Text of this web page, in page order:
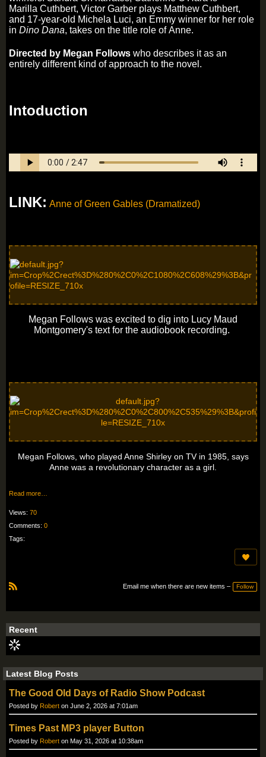
Marilla Cuthbert, Victor Garber plays Matthew Cuthbert,
and 17-year-old Michela Luci, an Emmy winner for her role
in Dino Dana, takes on the title role of Anne.
Directed by Megan Follows who describes it as an
entirely different kind of approach to the novel.
Intoduction
LINK: Anne of Green Gables (Dramatized)
Megan Follows was excited to dig into Lucy Maud
Montgomery's text for the audiobook recording.
Megan Follows, who played Anne Shirley on TV in 1985, says
Anne was a revolutionary character as a girl.
Read more…
Views: 70
Comments: 0
Tags:
S
Email me when there are new items – Follow
Recent
Latest Blog Posts
The Good Old Days of Radio Show Podcast
Posted by Robert on June 2, 2026 at 7:01am
Times Past MP3 player Button
Posted by Robert on May 31, 2026 at 10:38am